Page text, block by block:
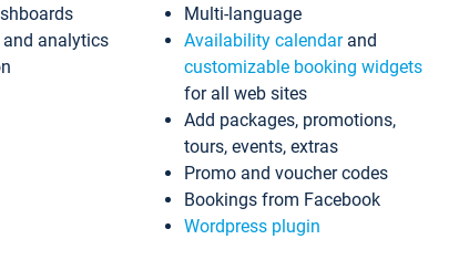
and analytics
Multi-language
Availability calendarand
customizable booking widgets
for all web sites
Add packages, promotions,
tours, events, extras
Promo and voucher codes
Bookings from Facebook
Wordpress plugin